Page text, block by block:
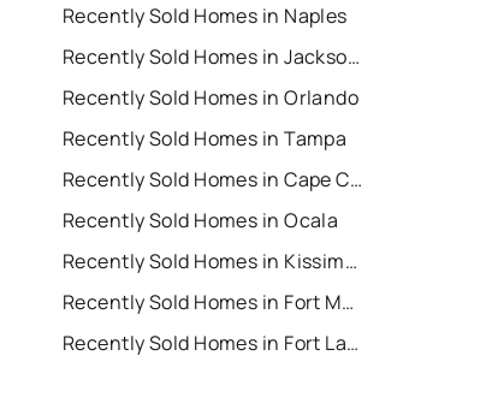
Recently Sold Homes in Naples
Recently Sold Homes in Jacksonville
Recently Sold Homes in Orlando
Recently Sold Homes in Tampa
Recently Sold Homes in Cape Coral
Recently Sold Homes in Ocala
Recently Sold Homes in Kissimmee
Recently Sold Homes in Fort Myers
Recently Sold Homes in Fort Lauderdale